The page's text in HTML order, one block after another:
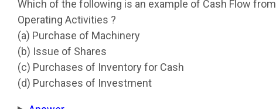
Which of the following is an example of Cash Flow from
Operating Activities ?
(a) Purchase of Machinery
(b) Issue of Shares
(c) Purchases of Inventory for Cash
(d) Purchases of Investment